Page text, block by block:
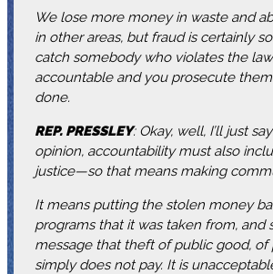
We lose more money in waste and
in other areas, but fraud is certainly
catch somebody who violates the
accountable and you prosecute them.
done.
REP. PRESSLEY: Okay, well, I’ll just
opinion, accountability must also
justice—so that means making
It means putting the stolen money
programs that it was taken from, and
message that theft of public good, of
simply does not pay. It is